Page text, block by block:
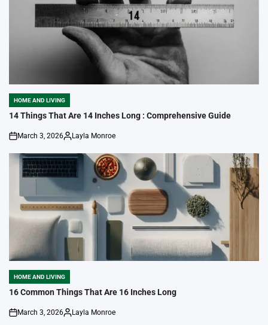
POSTED
IN
HOME AND LIVING
14 Things That Are 14 Inches Long : Comprehensive Guide
on
March 3, 2026
Posted
Layla Monroe
POSTED
IN
HOME AND LIVING
16 Common Things That Are 16 Inches Long
on
March 3, 2026
Posted
Layla Monroe